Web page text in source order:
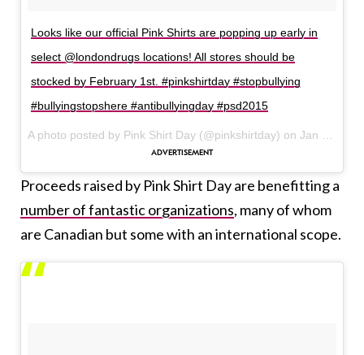
Looks like our official Pink Shirts are popping up early in
select @londondrugs locations! All stores should be
stocked by February 1st. #pinkshirtday #stopbullying
#bullyingstopshere #antibullyingday #psd2015
A photo posted by Pink Shirt Day (@pinkshirtday) on Jan 29, 2015 at 1:56pm PST
Proceeds raised by Pink Shirt Day are benefitting a
number of fantastic organizations, many of whom
are Canadian but some with an international scope.